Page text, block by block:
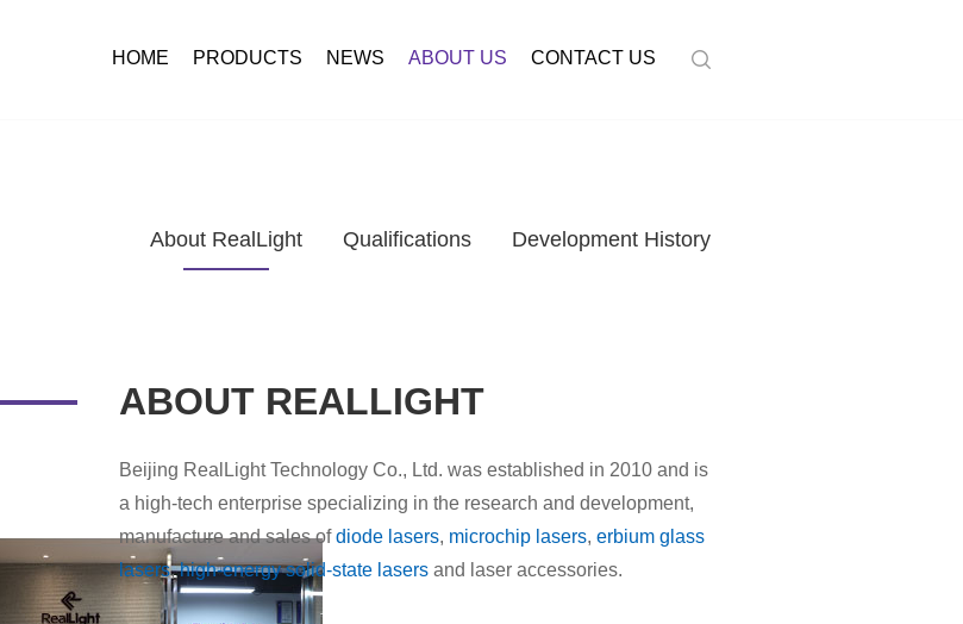
HOME PRODUCTS NEWS ABOUT US CONTACT US
About RealLight Qualifications Development History
ABOUT REALLIGHT
Beijing RealLight Technology Co., Ltd. was established in 2010 and is
a high-tech enterprise specializing in the research and development,
manufacture and sales ofdiode lasers, microchip lasers,erbium glass
lasers,high-energy solid-state lasers and laser accessories.